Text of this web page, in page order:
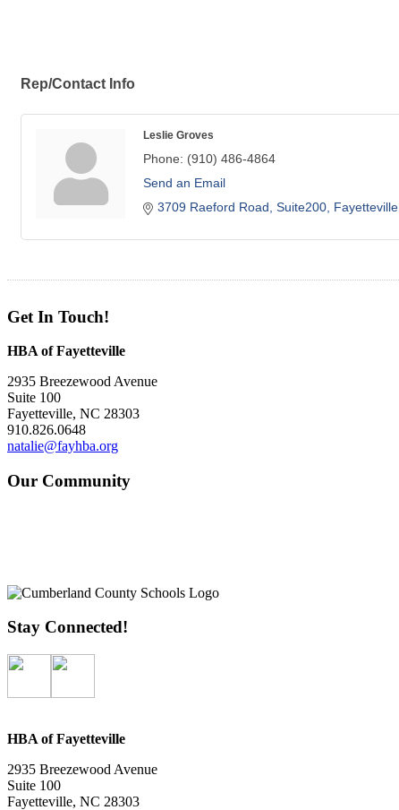
Rep/Contact Info
Leslie Groves
Phone: (910) 486-4864
Send an Email
3709 Raeford Road Suite200 Fayetteville
Get In Touch!
HBA of Fayetteville
2935 Breezewood Avenue
Suite 100
Fayetteville, NC 28303
910.826.0648
natalie@fayhba.org
Our Community
Stay Connected!
HBA of Fayetteville
2935 Breezewood Avenue
Suite 100
Fayetteville, NC 28303